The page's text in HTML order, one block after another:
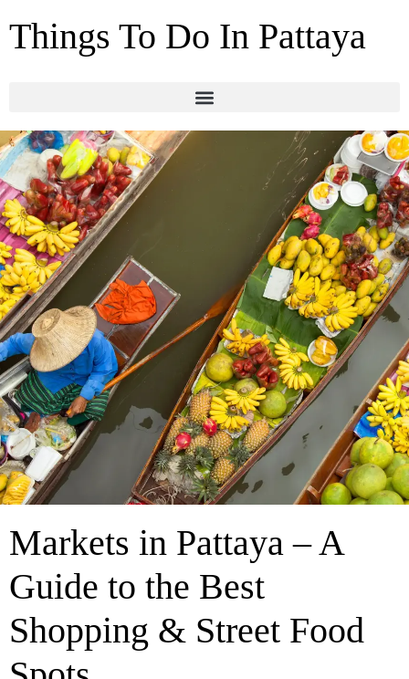
Things To Do In Pattaya
Markets in Pattaya – A
Guide to the Best
Shopping & Street Food